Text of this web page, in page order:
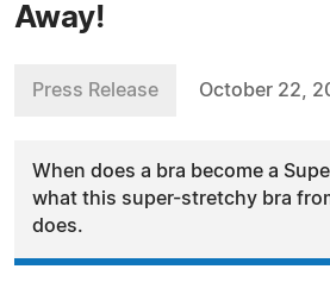
Away!
Press Release October 22,
When does a bra become a
what this super-stretchy bra
does.